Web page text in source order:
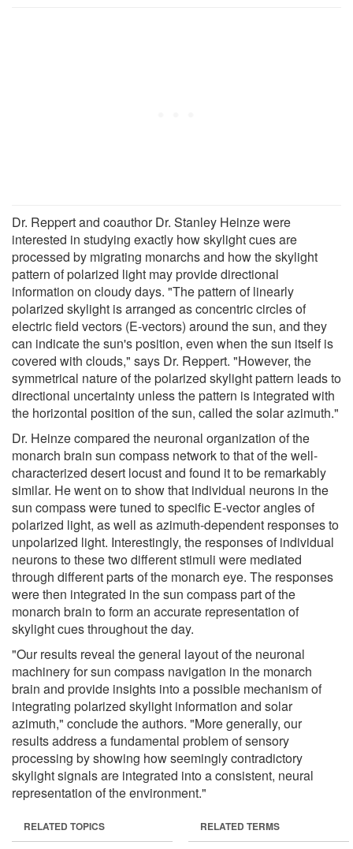
Dr. Reppert and coauthor Dr. Stanley Heinze were
interested in studying exactly how skylight cues are
processed by migrating monarchs and how the skylight
pattern of polarized light may provide directional
information on cloudy days. "The pattern of linearly
polarized skylight is arranged as concentric circles of
electric field vectors (E-vectors) around the sun, and they
can indicate the sun's position, even when the sun itself is
covered with clouds," says Dr. Reppert. "However, the
symmetrical nature of the polarized skylight pattern leads to
directional uncertainty unless the pattern is integrated with
the horizontal position of the sun, called the solar azimuth."
Dr. Heinze compared the neuronal organization of the
monarch brain sun compass network to that of the well-
characterized desert locust and found it to be remarkably
similar. He went on to show that individual neurons in the
sun compass were tuned to specific E-vector angles of
polarized light, as well as azimuth-dependent responses to
unpolarized light. Interestingly, the responses of individual
neurons to these two different stimuli were mediated
through different parts of the monarch eye. The responses
were then integrated in the sun compass part of the
monarch brain to form an accurate representation of
skylight cues throughout the day.
"Our results reveal the general layout of the neuronal
machinery for sun compass navigation in the monarch
brain and provide insights into a possible mechanism of
integrating polarized skylight information and solar
azimuth," conclude the authors. "More generally, our
results address a fundamental problem of sensory
processing by showing how seemingly contradictory
skylight signals are integrated into a consistent, neural
representation of the environment."
RELATED TOPICS RELATED TERMS